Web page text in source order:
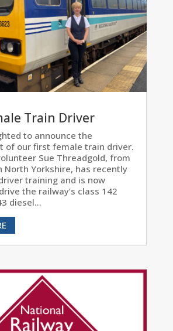
Train Driver
to announce the
of our first female train driver.
Sue Threadgold, from
North Yorkshire, has recently
training and is now
the railway’s class 142
diesel...